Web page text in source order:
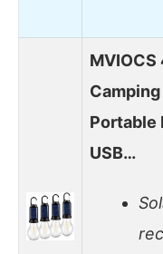
Portable
USB…